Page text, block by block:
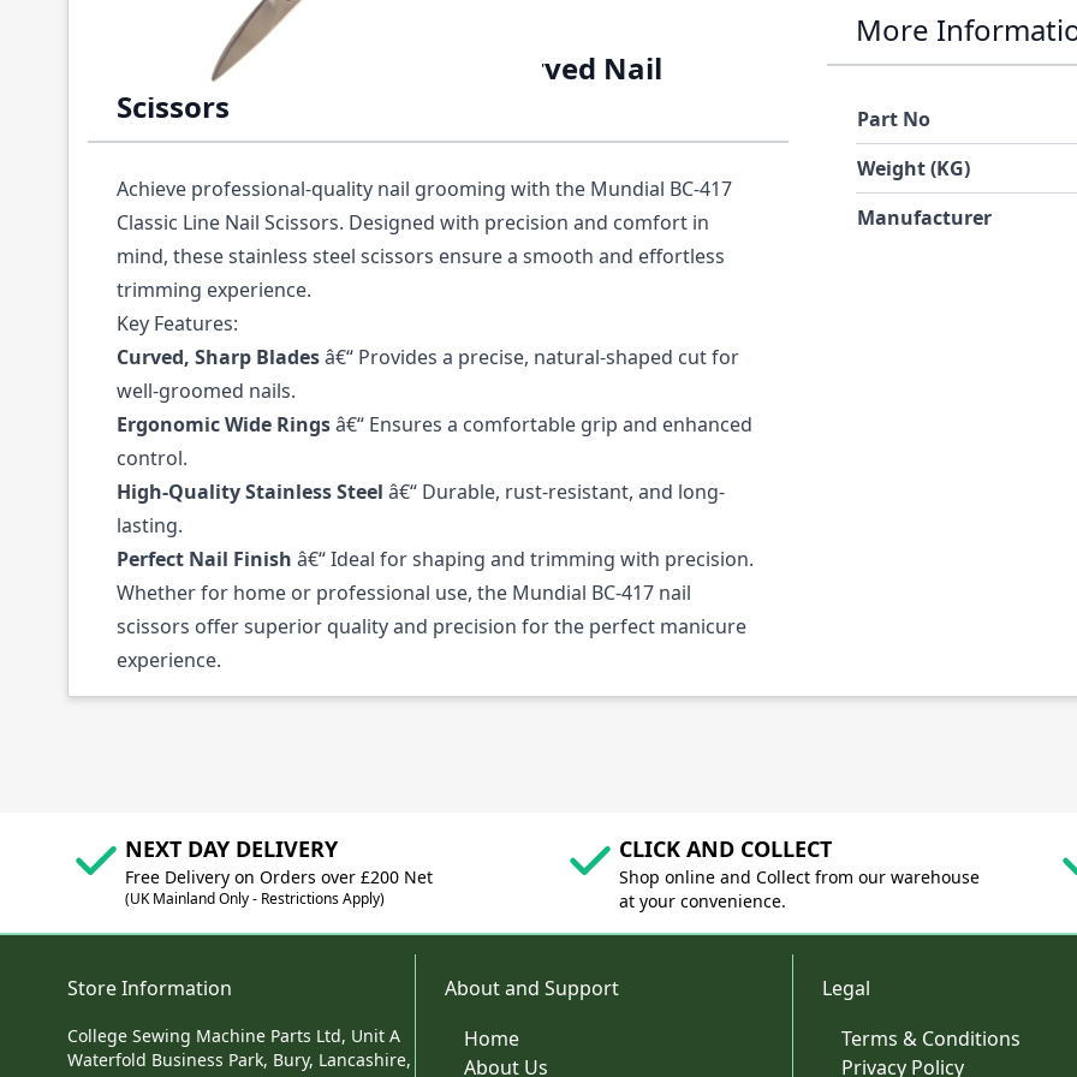
Description /
Mundial Classic Line 3.50" Curved Nail
Scissors
Achieve professional-quality nail grooming with the Mundial BC-417
Classic Line Nail Scissors. Designed with precision and comfort in
mind, these stainless steel scissors ensure a smooth and effortless
trimming experience.
Key Features:
Curved, Sharp Bladesâ€“ Provides a precise, natural-shaped cut for
well-groomed nails.
Ergonomic Wide Ringsâ€“ Ensures a comfortable grip and enhanced
control.
High-Quality Stainless Steel â€“ Durable, rust-resistant, and long-
lasting.
Perfect Nail Finish â€“ Ideal for shaping and trimming with precision.
Whether for home or professional use, the Mundial BC-417 nail
scissors offer superior quality and precision for the perfect manicure
experience.
More
Part No
Weight (KG)
Manufacturer
NEXT DAY DELIVERY
Free Delivery on Orders over £200 Net
(UK Mainland Only - Restrictions Apply)
CLICK AND COLLECT
Shop online and Collect from our warehouse
at your convenience.
Store Information
College Sewing Machine Parts Ltd, Unit A
Waterfold Business Park, Bury, Lancashire,
About and Support
Home
About Us
Legal
Terms & Conditions
Privacy Policy